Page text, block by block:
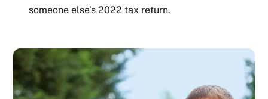
someone else’s 2022 tax return.